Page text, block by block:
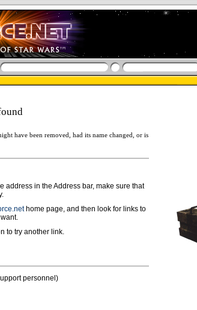
have been removed, had its name changed, or is
address in the Address bar, make sure that
home page, and then look for links to
to try another link.
personnel)